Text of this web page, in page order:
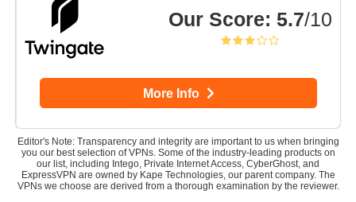
Our Score: 5.7/10
More Info
Editor's Note: Transparency and integrity are important to us when bringing
you our best selection of VPNs. Some of the industry-leading products on
our list, including Intego, Private Internet Access, CyberGhost, and
ExpressVPN are owned by Kape Technologies, our parent company. The
VPNs we choose are derived from a thorough examination by the reviewer.